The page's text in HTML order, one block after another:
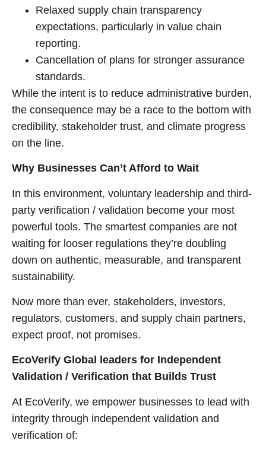
Relaxed supply chain transparency
expectations, particularly in value chain
reporting.
Cancellation of plans for stronger assurance
standards.
While the intent is to reduce administrative burden,
the consequence may be a race to the bottom with
credibility, stakeholder trust, and climate progress
on the line.
Why Businesses Can’t Afford to Wait
In this environment, voluntary leadership and third-
party verification / validation become your most
powerful tools. The smartest companies are not
waiting for looser regulations they’re doubling
down on authentic, measurable, and transparent
sustainability.
Now more than ever, stakeholders, investors,
regulators, customers, and supply chain partners,
expect proof, not promises.
EcoVerify Global leaders for Independent
Validation / Verification that Builds Trust
At EcoVerify, we empower businesses to lead with
integrity through independent validation and
verification of: